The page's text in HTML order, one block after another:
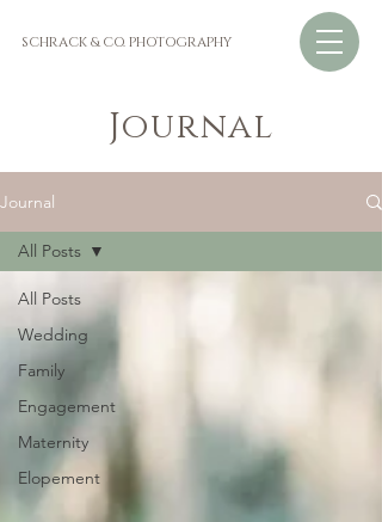
SCHRACK & CO. PHOTOGRAPHY
Journal
Journal
All Posts
Wedding
Family
Engagement
Maternity
Elopement
All Posts